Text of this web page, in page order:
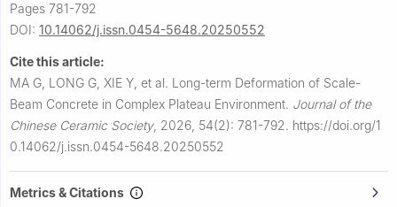
Pages 781-792
DOI: 10.14062/j.issn.0454-5648.20250552
Cite this article:
MA G, LONG G, XIE Y, et al. Long-term Deformation of Scale-
Beam Concrete in Complex Plateau Environment. Journal of the
Chinese Ceramic Society, 2026, 54(2): 781-792. https://doi.org/1
0.14062/j.issn.0454-5648.20250552
Metrics & Citations